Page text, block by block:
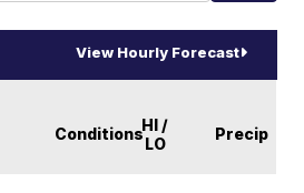
View Hourly Forecast
ConditionsHI /
LO
Precip